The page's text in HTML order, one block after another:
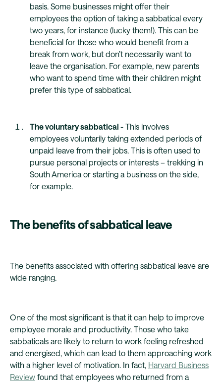
basis. Some businesses might offer their
employees the option of taking a sabbatical every
two years, for instance (lucky them!). This can be
beneficial for those who would benefit from a
break from work, but don’t necessarily want to
leave the organisation. For example, new parents
who want to spend time with their children might
prefer this type of sabbatical.
The voluntary sabbatical - This involves
employees voluntarily taking extended periods of
unpaid leave from their jobs. This is often used to
pursue personal projects or interests – trekking in
South America or starting a business on the side,
for example.
The benefits of sabbatical leave
The benefits associated with offering sabbatical leave are
wide ranging.
One of the most significant is that it can help to improve
employee morale and productivity. Those who take
sabbaticals are likely to return to work feeling refreshed
and energised, which can lead to them approaching work
with a higher level of motivation. In fact, Harvard Business
Review found that employees who returned from a